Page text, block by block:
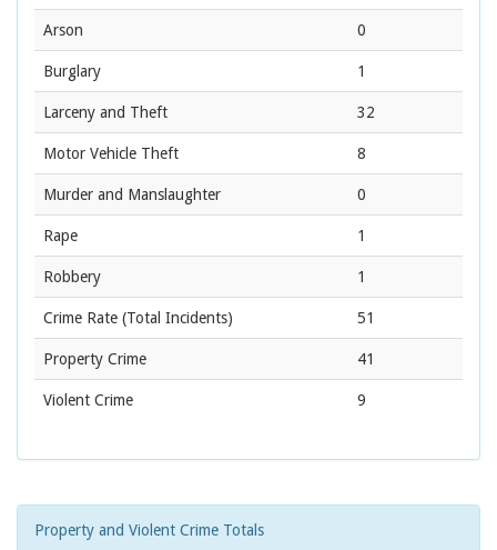
Arson 0
Burglary 1
Larceny and Theft 32
Motor Vehicle Theft 8
Murder and Manslaughter 0
Rape 1
Robbery 1
Crime Rate (Total Incidents) 51
Property Crime 41
Violent Crime 9
Property and Violent Crime Totals